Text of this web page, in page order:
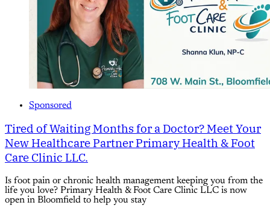
Sponsored
Tired of Waiting Months for a Doctor? Meet Your
New Healthcare Partner Primary Health & Foot
Care Clinic LLC.
Is foot pain or chronic health management keeping you from the
life you love? Primary Health & Foot Care Clinic LLC is now
open in Bloomfield to help you stay